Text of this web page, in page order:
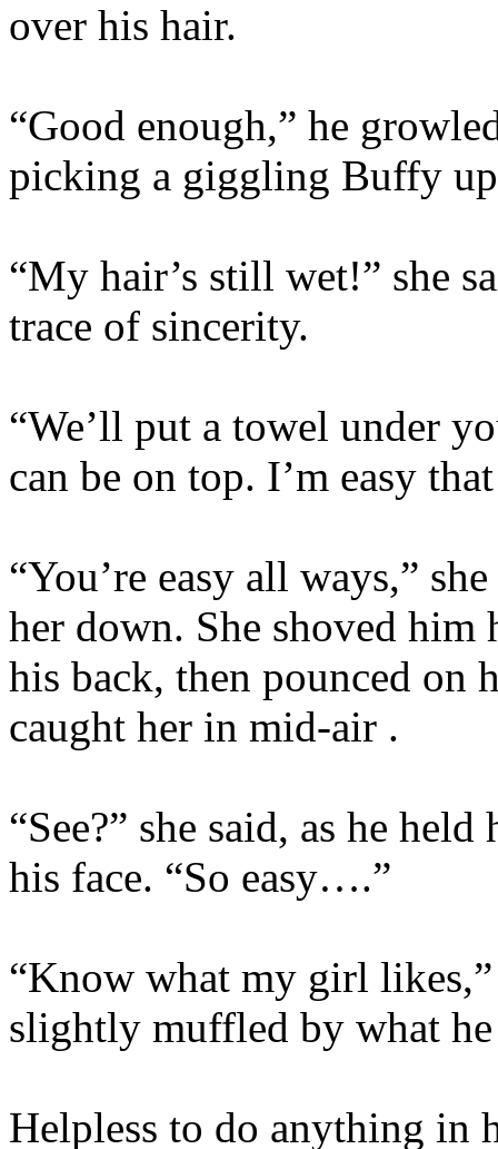
over his hair.
“Good enough,” he
picking a giggling Buffy
“My hair’s still wet!” she
trace of sincerity.
“We’ll put a towel under
can be on top. I’m easy
“You’re easy all ways,”
her down. She shoved
his back, then pounced on
caught her in mid-air .
“See?” she said, as he
his face. “So easy….”
“Know what my girl
slightly muffled by what
Helpless to do anything in